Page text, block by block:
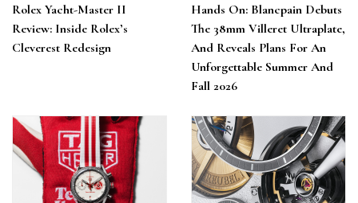
Rolex Yacht-Master II
Review: Inside Rolex’s
Cleverest Redesign
Hands On: Blancpain Debuts
The 38mm Villeret Ultraplate,
And Reveals Plans For An
Unforgettable Summer And
Fall 2026